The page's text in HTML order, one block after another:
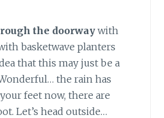
the doorway with
basketwave planters
that this may just be a
the rain has
feet now, there are
Let’s head outside…